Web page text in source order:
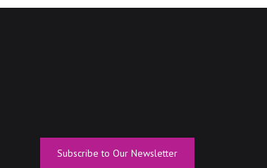
Subscribe to Our Newsletter